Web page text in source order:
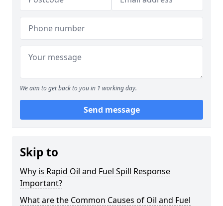
We aim to get back to you in 1 working day.
Send message
Skip to
Why is Rapid Oil and Fuel Spill Response
Important?
What are the Common Causes of Oil and Fuel